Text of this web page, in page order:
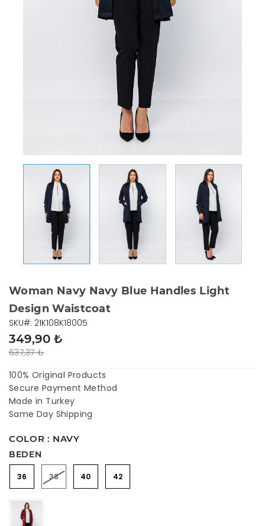
Woman Navy Navy Blue Handles Light
Design Waistcoat
637,37 ₺
349,90 ₺
SKU#: 21K108K18005
100% Original Products
Secure Payment Method
Made in Turkey
Same Day Shipping
COLOR : NAVY
BEDEN
36 38 40 42